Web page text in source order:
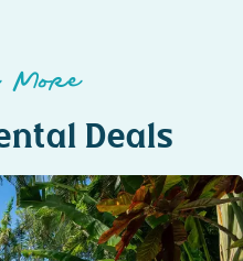
More
Deals